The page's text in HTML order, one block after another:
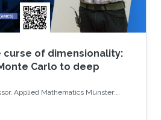
curse of dimensionality:
Carlo to deep
Applied Mathematics Münster:
Numerics, University of Münster